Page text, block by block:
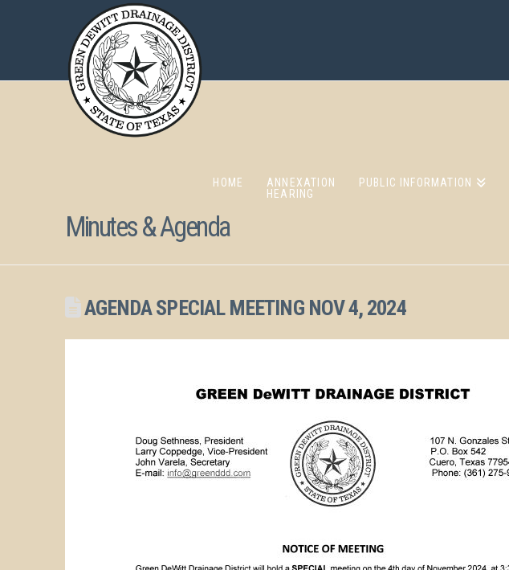
HOME
ANNEXATION
HEARING
PUBLIC INFORMATION
Minutes & Agenda
AGENDA SPECIAL MEETING NOV 4, 2024